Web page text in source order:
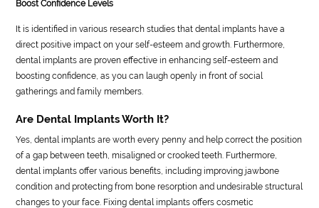
Boost Confidence Levels
It is identified in various research studies that dental implants have a
direct positive impact on your self-esteem and growth. Furthermore,
dental implants are proven effective in enhancing self-esteem and
boosting confidence, as you can laugh openly in front of social
gatherings and family members.
Are Dental Implants Worth It?
Yes, dental implants are worth every penny and help correct the position
of a gap between teeth, misaligned or crooked teeth. Furthermore,
dental implants offer various benefits, including improving jawbone
condition and protecting from bone resorption and undesirable structural
changes to your face. Fixing dental implants offers cosmetic